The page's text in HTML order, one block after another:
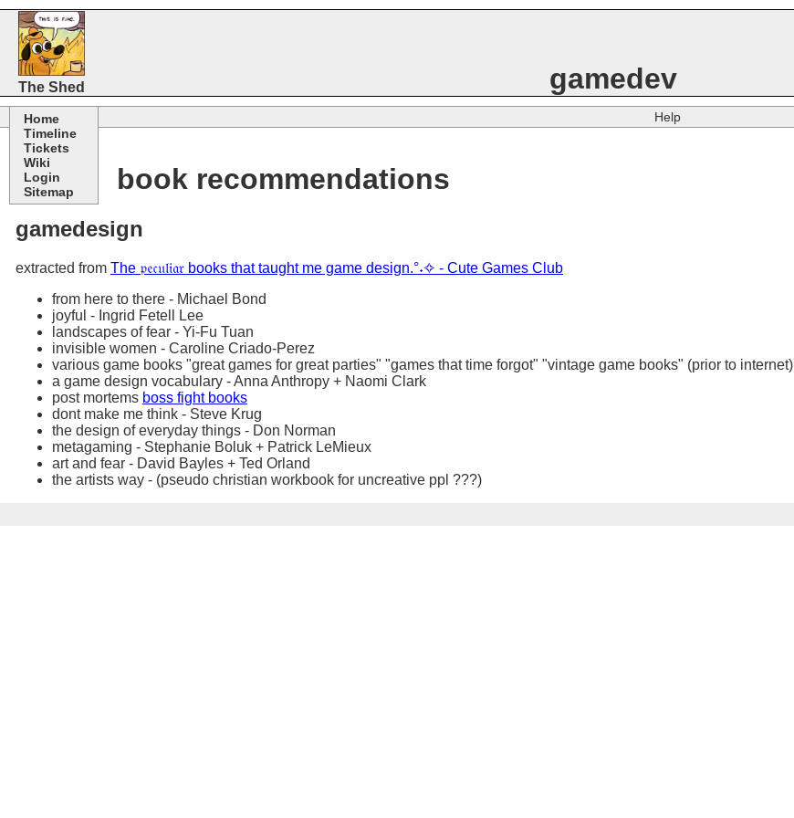
The Shed gamedev
Home
Timeline
Tickets
Wiki
Login
Sitemap
Help
book recommendations
gamedesign
extracted from The 𝔭𝔢𝔠𝔲𝔩𝔦𝔞𝔯 books that taught me game design.°˖✧ - Cute Games Club
from here to there - Michael Bond
joyful - Ingrid Fetell Lee
landscapes of fear - Yi-Fu Tuan
invisible women - Caroline Criado-Perez
various game books "great games for great parties" "games that time forgot" "vintage game books" (prior to internet)
a game design vocabulary - Anna Anthropy + Naomi Clark
post mortems boss fight books
dont make me think - Steve Krug
the design of everyday things - Don Norman
metagaming - Stephanie Boluk + Patrick LeMieux
art and fear - David Bayles + Ted Orland
the artists way - (pseudo christian workbook for uncreative ppl ???)